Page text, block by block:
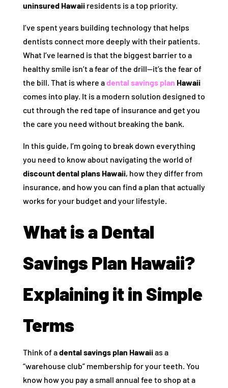
uninsured Hawaiiresidents is a top priority.
I’ve spent years building technology that helps
dentists connect more deeply with their patients.
What I’ve learned is that the biggest barrier to a
healthy smile isn’t a fear of the drill—it’s the fear of
the bill. That is where adental savings plan Hawaii
comes into play. It is a modern solution designed to
cut through the red tape of insurance and get you
the care you need without breaking the bank.
In this guide, I’m going to break down everything
you need to know about navigating the world of
discount dental plans Hawaii, how they differ from
insurance, and how you can find a plan that actually
works for your budget and your lifestyle.
What is a Dental
Savings Plan Hawaii?
Explaining it in Simple
Terms
Think of adental savings plan Hawaiias a
“warehouse club” membership for your teeth. You
know how you pay a small annual fee to shop at a